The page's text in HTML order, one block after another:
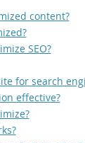
content?
SEO?
for search
effective?